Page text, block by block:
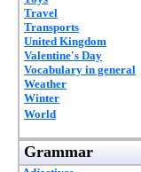
Travel
Transports
United Kingdom
Valentine's Day
Vocabulary in general
Weather
Winter
World
Grammar